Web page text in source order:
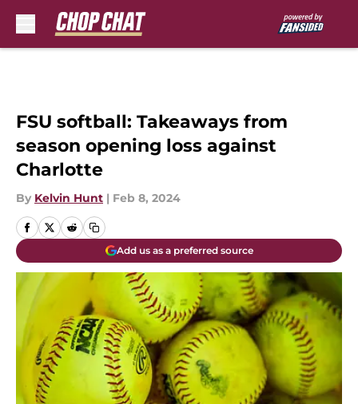
FSU softball: Takeaways from
season opening loss against
Charlotte
By Kelvin Hunt | Feb 8, 2024
Add us as a preferred source